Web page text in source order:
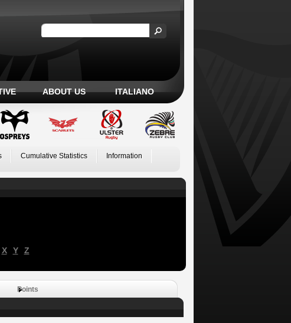
ABOUT US ITALIANO
Cumulative Statistics Information
X Y Z
Points